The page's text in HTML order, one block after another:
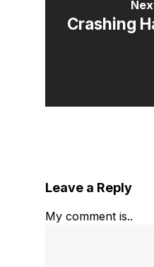
Crashing
Leave a Reply
My comment is..